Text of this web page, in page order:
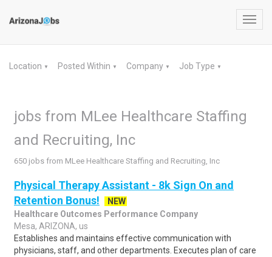
Location ▼ Posted Within ▼ Company ▼ Job Type ▼
jobs from MLee Healthcare Staffing
and Recruiting, Inc
650 jobs from MLee Healthcare Staffing and Recruiting, Inc
Physical Therapy Assistant - 8k Sign On and
Retention Bonus!
NEW
Healthcare Outcomes Performance Company
Mesa, ARIZONA, us
Establishes and maintains effective communication with
physicians, staff, and other departments. Executes plan of care